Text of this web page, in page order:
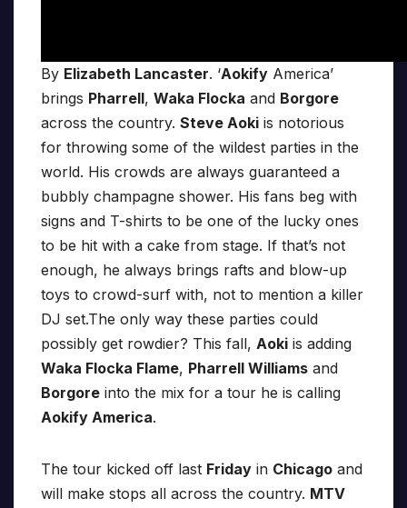
By Elizabeth Lancaster. ‘Aokify America’
brings Pharrell, Waka Flocka and Borgore
across the country. Steve Aoki is notorious
for throwing some of the wildest parties in the
world. His crowds are always guaranteed a
bubbly champagne shower. His fans beg with
signs and T-shirts to be one of the lucky ones
to be hit with a cake from stage. If that’s not
enough, he always brings rafts and blow-up
toys to crowd-surf with, not to mention a killer
DJ set.The only way these parties could
possibly get rowdier? This fall, Aoki is adding
Waka Flocka Flame, Pharrell Williams and
Borgore into the mix for a tour he is calling
Aokify America.
The tour kicked off last Friday in Chicago and
will make stops all across the country. MTV